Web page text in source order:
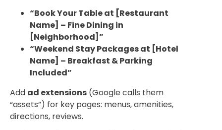
“Book Your Table at [Restaurant
Name] – Fine Dining in
[Neighborhood]”
“Weekend Stay Packages at [Hotel
Name] – Breakfast & Parking
Included”
Add ad extensions (Google calls them
“assets”) for key pages: menus, amenities,
directions, reviews.